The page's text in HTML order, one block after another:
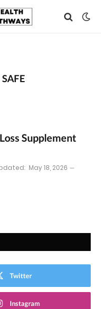
Supplement
May 18, 2026
Twitter
Instagram